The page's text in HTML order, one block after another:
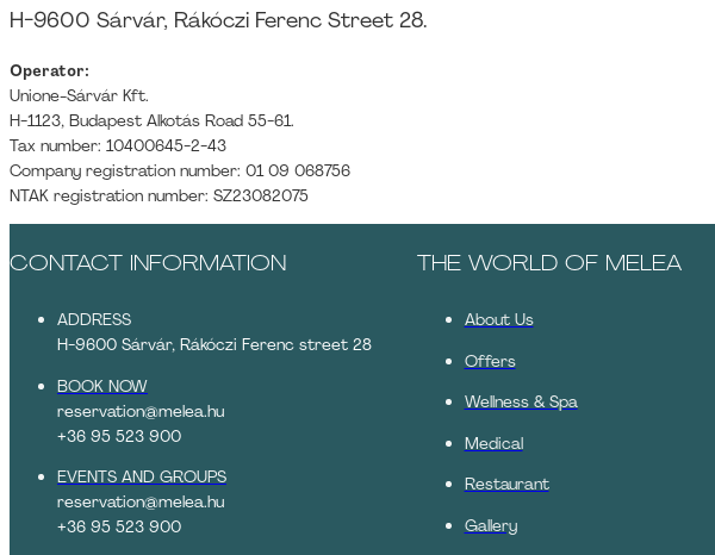
H-9600 Sárvár, Rákóczi Ferenc Street 28.
Operator:
Unione-Sárvár Kft.
H-1123, Budapest Alkotás Road 55-61.
Tax number: 10400645-2-43
Company registration number: 01 09 068756
NTAK registration number: SZ23082075
CONTACT INFORMATION
ADDRESS
H-9600 Sárvár, Rákóczi Ferenc street 28
BOOK NOW
reservation@melea.hu
+36 95 523 900
EVENTS AND GROUPS
reservation@melea.hu
+36 95 523 900
THE WORLD OF MELEA
About Us
Offers
Wellness & Spa
Medical
Restaurant
Gallery